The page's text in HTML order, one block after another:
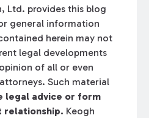
Ltd. provides this blog
general information
herein may not
legal developments
of all or even
Such material
legal advice or form
relationship. Keogh